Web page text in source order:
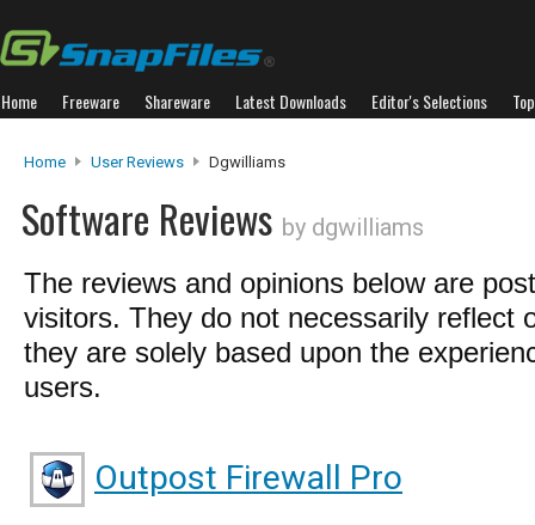
Home Freeware Shareware Latest Downloads Editor's Selections
Home User Reviews Dgwilliams
Software Reviews by dgwilliams
The reviews and opinions below are
visitors. They do not necessarily reflect
they are solely based upon the
users.
Outpost Firewall Pro